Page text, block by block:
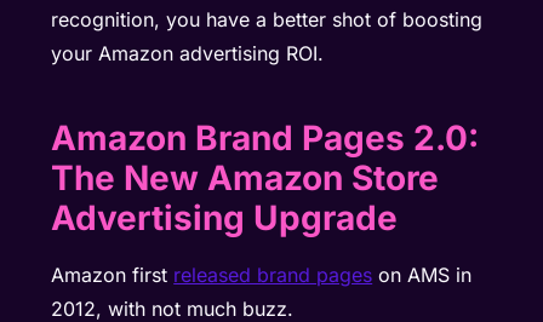
recognition, you have a better shot of boosting
your Amazon advertising ROI.
Amazon Brand Pages 2.0:
The New Amazon Store
Advertising Upgrade
Amazon first released brand pages on AMS in
2012, with not much buzz.